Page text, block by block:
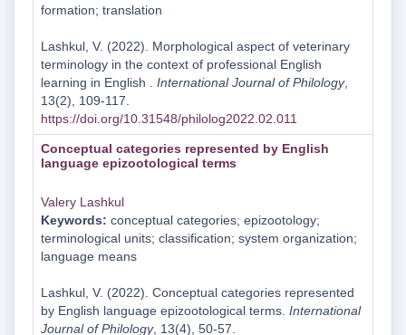
formation; translation
Lashkul, V. (2022). Morphological aspect of veterinary
terminology in the context of professional English
learning in English . International Journal of Philology,
13(2), 109-117.
https://doi.org/10.31548/philolog2022.02.011
Conceptual categories represented by English
language epizootological terms
Valery Lashkul
Keywords: conceptual categories; epizootology;
terminological units; classification; system organization;
language means
Lashkul, V. (2022). Conceptual categories represented
by English language epizootological terms. International
Journal of Philology, 13(4), 50-57.